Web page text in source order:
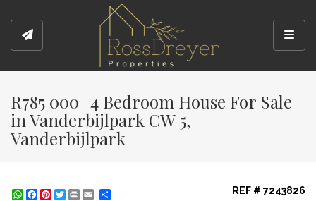
R785 000 | 4 Bedroom House For Sale
in Vanderbijlpark CW 5,
Vanderbijlpark
WhatsApp
Facebook
Pinterest
Twitter
Print REF # 7243826